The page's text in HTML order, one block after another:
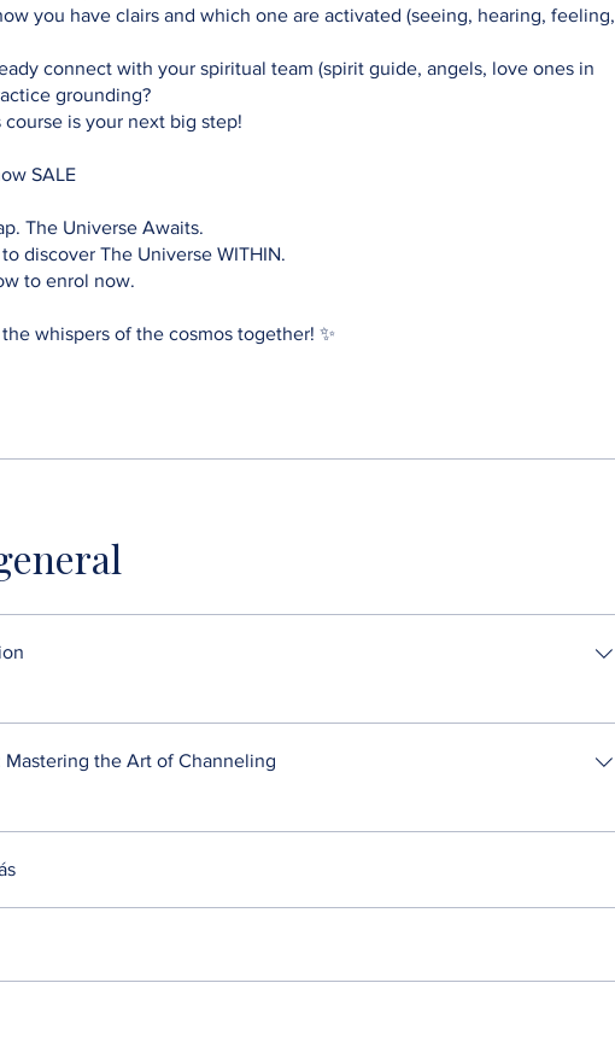
you have clairs and which one are activated (seeing, hearing, feeling,
connect with your spiritual team (spirit guide, angels, love ones in
grounding?
course is your next big step!
SALE
The Universe Awaits.
discover The Universe WITHIN.
to enrol now.
the whispers of the cosmos together! ✨
Mastering the Art of Channeling